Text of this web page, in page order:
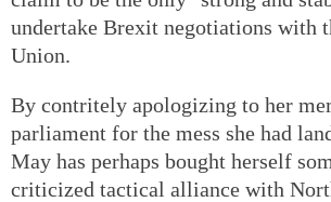
undertake Brexit negotiations with
Union.
By contritely apologizing to her
parliament for the mess she had
May has perhaps bought herself
criticized tactical alliance with